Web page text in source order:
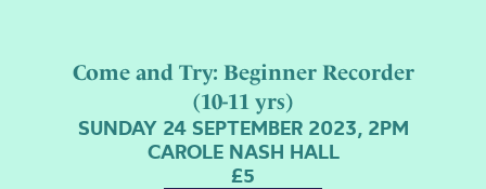
Come and Try: Beginner Recorder
(10-11 yrs)
SUNDAY 24 SEPTEMBER 2023, 2PM
CAROLE NASH HALL
£5